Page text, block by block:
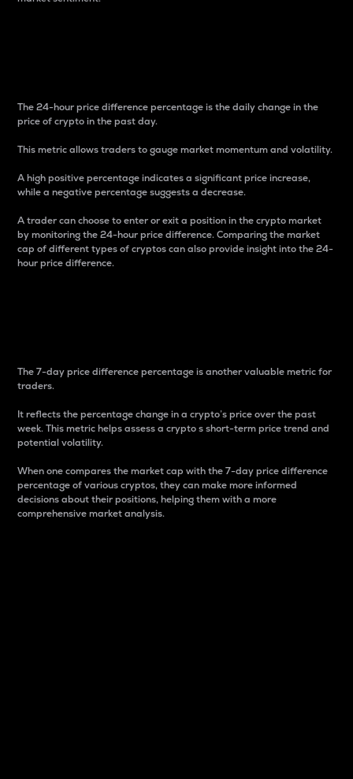
The 24-hour price difference percentage is the daily change in the
price of crypto in the past day.
This metric allows traders to gauge market momentum and volatility.
A high positive percentage indicates a significant price increase,
while a negative percentage suggests a decrease.
A trader can choose to enter or exit a position in the crypto market
by monitoring the 24-hour price difference. Comparing the market
cap of different types of cryptos can also provide insight into the 24-
hour price difference.
The 7-day price difference percentage is another valuable metric for
traders.
It reflects the percentage change in a crypto’s price over the past
week. This metric helps assess a crypto s short-term price trend and
potential volatility.
When one compares the market cap with the 7-day price difference
percentage of various cryptos, they can make more informed
decisions about their positions, helping them with a more
comprehensive market analysis.